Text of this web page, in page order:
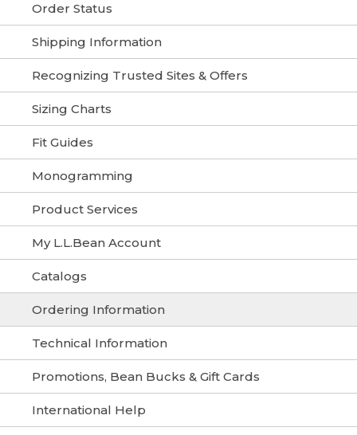
Order Status
Shipping Information
Recognizing Trusted Sites & Offers
Sizing Charts
Fit Guides
Monogramming
Product Services
My L.L.Bean Account
Catalogs
Ordering Information
Technical Information
Promotions, Bean Bucks & Gift Cards
International Help